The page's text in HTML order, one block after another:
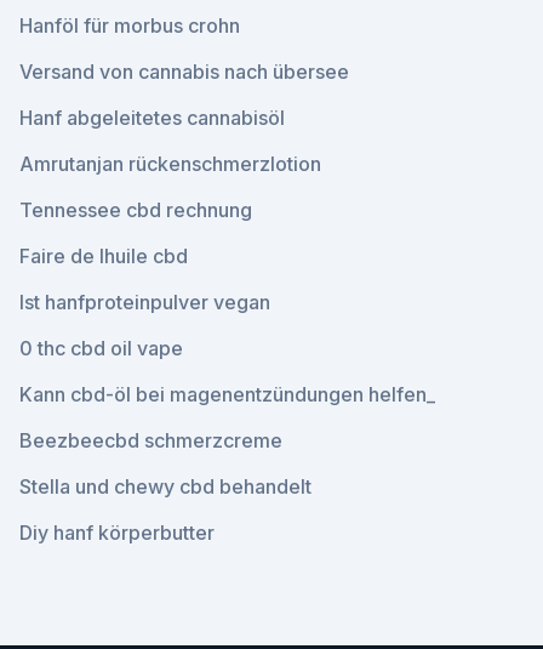
Hanföl für morbus crohn
Versand von cannabis nach übersee
Hanf abgeleitetes cannabisöl
Amrutanjan rückenschmerzlotion
Tennessee cbd rechnung
Faire de lhuile cbd
Ist hanfproteinpulver vegan
0 thc cbd oil vape
Kann cbd-öl bei magenentzündungen helfen_
Beezbeecbd schmerzcreme
Stella und chewy cbd behandelt
Diy hanf körperbutter